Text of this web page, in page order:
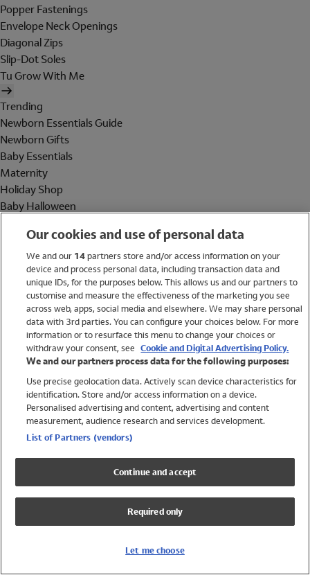
Popper Fastenings
Envelope Neck Openings
Diagonal Zips
Slip-Dot Soles
Tu Grow With Me
Trending
Newborn Essentials Guide
Newborn Gifts
Baby Essentials
Maternity
Holiday Shop
Baby Halloween
Holiday Shop
Swimwear
Women
Trending
Shop All Holiday Shop
Swimwear
Girls Swimwear
Boys Swimwear
Our cookies and use of personal data
We and our 14partners store and/or access information on your
device and process personal data, including transaction data and
unique IDs, for the purposes below. This allows us and our partners to
customise and measure the effectiveness of the marketing you see
across web, apps, social media and elsewhere. We may share personal
data with 3rd parties. You can configure your choices below. For more
information or to resurface this menu to change your choices or
withdraw your consent, see Cookie and Digital Advertising Policy.
We and our partners process data for the following purposes:
Use precise geolocation data. Actively scan device characteristics for
identification. Store and/or access information on a device.
Personalised advertising and content, advertising and content
measurement, audience research and services development.
List of Partners (vendors)
Continue and accept
Required only
Let me choose